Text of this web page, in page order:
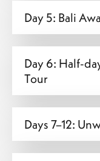
Day 5: Bali
Day 6: Half-
Tour
Days 7–12: